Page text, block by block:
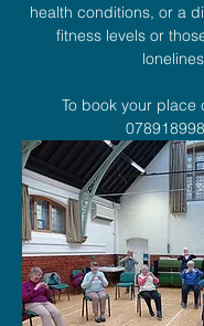
health conditions, or a
fitness levels or
To book your place